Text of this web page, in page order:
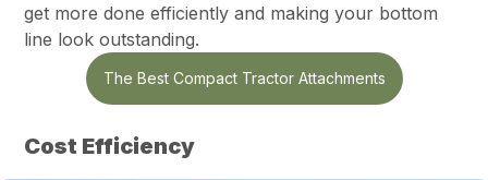
get more done efficiently and making your bottom
line look outstanding.
The Best Compact Tractor Attachments
Cost Efficiency